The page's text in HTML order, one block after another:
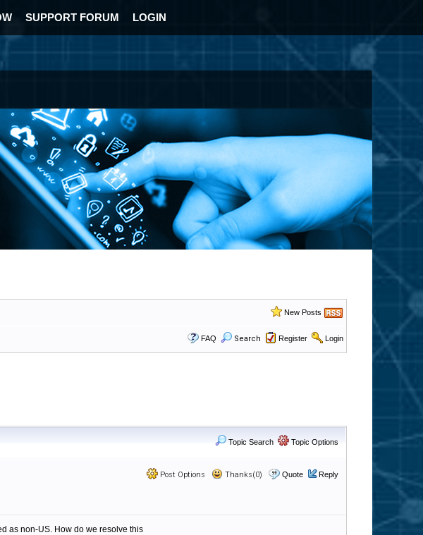
SUPPORT FORUM LOGIN
New Posts
FAQ Search Register Login
Topic Search Topic Options
Post Options Thanks(0) Quote Reply
as non-US. How do we resolve this